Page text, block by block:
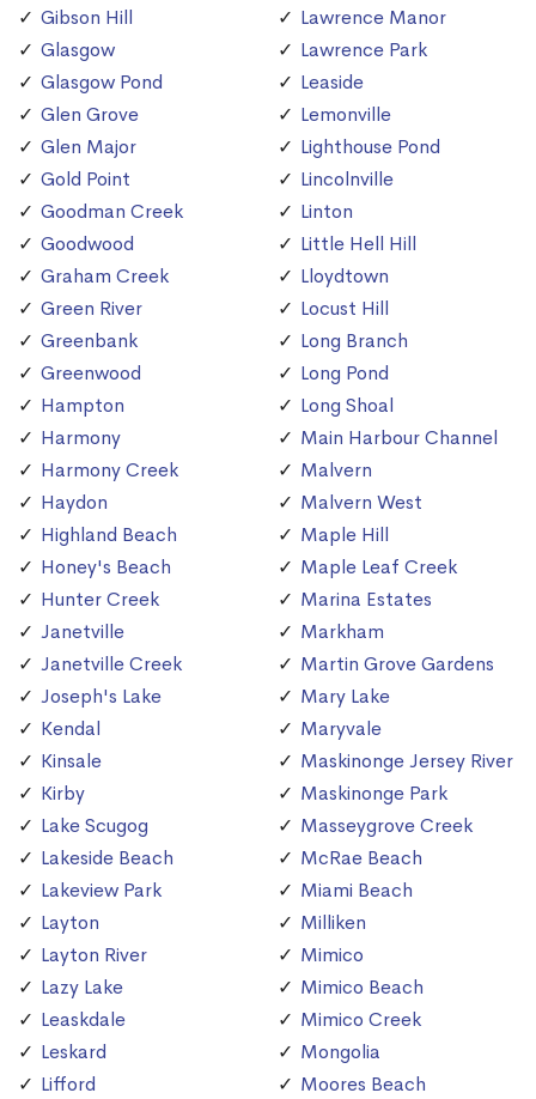
Gibson Hill
Glasgow
Glasgow Pond
Glen Grove
Glen Major
Gold Point
Goodman Creek
Goodwood
Graham Creek
Green River
Greenbank
Greenwood
Hampton
Harmony
Harmony Creek
Haydon
Highland Beach
Honey's Beach
Hunter Creek
Janetville
Janetville Creek
Joseph's Lake
Kendal
Kinsale
Kirby
Lake Scugog
Lakeside Beach
Lakeview Park
Layton
Layton River
Lazy Lake
Leaskdale
Leskard
Lifford
Lawrence Manor
Lawrence Park
Leaside
Lemonville
Lighthouse Pond
Lincolnville
Linton
Little Hell Hill
Lloydtown
Locust Hill
Long Branch
Long Pond
Long Shoal
Main Harbour Channel
Malvern
Malvern West
Maple Hill
Maple Leaf Creek
Marina Estates
Markham
Martin Grove Gardens
Mary Lake
Maryvale
Maskinonge Jersey River
Maskinonge Park
Masseygrove Creek
McRae Beach
Miami Beach
Milliken
Mimico
Mimico Beach
Mimico Creek
Mongolia
Moores Beach